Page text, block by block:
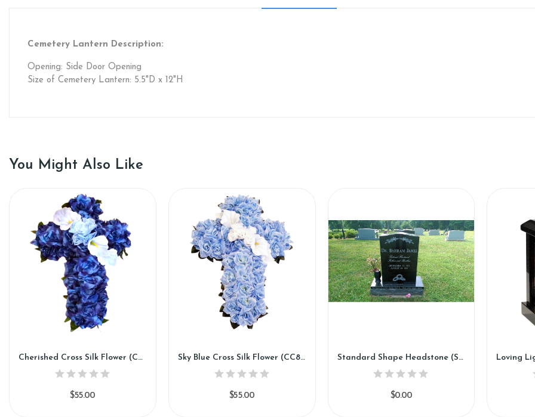
Cemetery Lantern Description:
Opening: Side Door Opening
Size of Cemetery Lantern: 5.5"D x 12"H
You Might Also Like
Cherished Cross Silk Flower (CC88)
$55.00
Sky Blue Cross Silk Flower (CC89)
$55.00
Standard Shape Headstone (SSH1889)
$0.00